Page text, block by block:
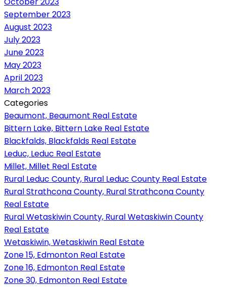
September 2023
August 2023
July 2023
June 2023
May 2023
April 2023
March 2023
Categories
Beaumont, Beaumont Real Estate
Bittern Lake, Bittern Lake Real Estate
Blackfalds, Blackfalds Real Estate
Leduc, Leduc Real Estate
Millet, Millet Real Estate
Rural Leduc County, Rural Leduc County Real Estate
Rural Strathcona County, Rural Strathcona County
Real Estate
Rural Wetaskiwin County, Rural Wetaskiwin County
Real Estate
Wetaskiwin, Wetaskiwin Real Estate
Zone 15, Edmonton Real Estate
Zone 16, Edmonton Real Estate
Zone 30, Edmonton Real Estate